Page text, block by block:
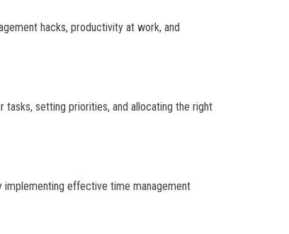
hacks, productivity at work, and
tasks, setting priorities, and allocating the right
implementing effective time management